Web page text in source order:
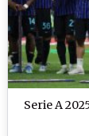
Serie A